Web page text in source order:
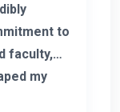
to
faculty,
my